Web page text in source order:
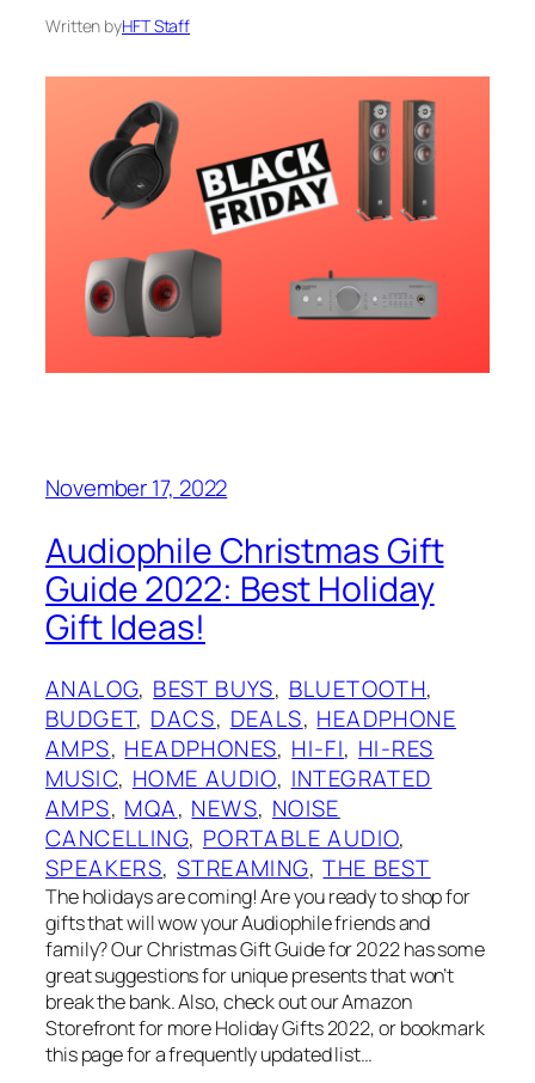
Written byHFT Staff
November 17, 2022
Audiophile Christmas Gift
Guide 2022: Best Holiday
Gift Ideas!
ANALOG, BEST BUYS, BLUETOOTH
BUDGET, DACS, DEALS, HEADPHONE
AMPS, HEADPHONES, HI-FI, HI-RES
MUSIC, HOME AUDIO, INTEGRATED
AMPS, MQA, NEWS, NOISE
CANCELLING, PORTABLE AUDIO
SPEAKERS, STREAMING, THE BEST
The holidays are coming! Are you ready to shop for
gifts that will wow your Audiophile friends and
family? Our Christmas Gift Guide for 2022 has some
great suggestions for unique presents that won’t
break the bank. Also, check out our Amazon
Storefront for more Holiday Gifts 2022, or bookmark
this page for a frequently updated list…